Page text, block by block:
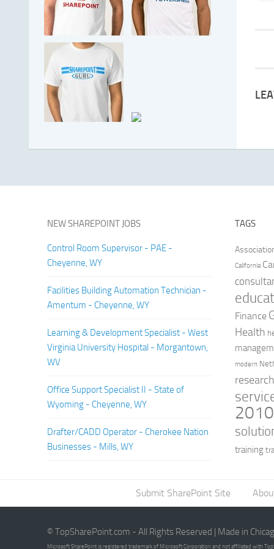
NEW SHAREPOINT JOBS
Control Room Supervisor - PAE -
Cheyenne, WY
Facilities Building Automation Technician -
Amentum - Cheyenne, WY
Learning & Development Specialist - West
Virginia University Hospital - Morgantown,
WV
Office Support Specialist II - State of
Wyoming - Cheyenne, WY
Drafter/CADD Operator - Cherokee Nation
Businesses - Mills, WY
TAGS
California
Finance
Health
modern
2010
training
Submit SharePoint Site
© TopSharePoint.com - All Rights Reserved | Made in
Microsoft SharePoint is registered trademark of Microsoft Corporation and not affiliated with